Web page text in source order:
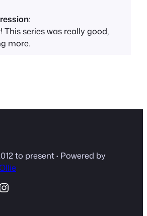
:
This series was really good,
more.
to present· Powered by
Instagram